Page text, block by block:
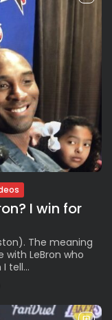
I win for
The meaning
LeBron who
tell...